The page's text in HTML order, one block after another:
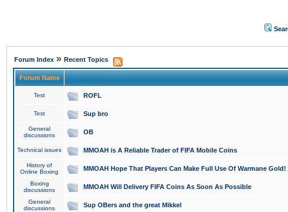
Forum Index » Recent Topics
Forum Name
Test ROFL
Test Sup bro
General
discussions
OB
Technical issues MMOAH is A Reliable Trader of FIFA Mobile Coins
History of
Online Boxing
MMOAH Hope That Players Can Make Full Use Of Warmane Gold!
Boxing
discussions
MMOAH Will Delivery FIFA Coins As Soon As Possible
General
discussions
Sup OBers and the great Mikkel